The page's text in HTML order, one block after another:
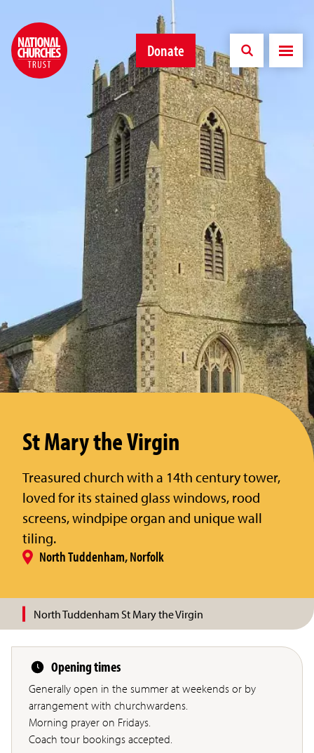
Donate
St Mary the Virgin
Treasured church with a 14th century tower,
loved for its stained glass windows, rood
screens, windpipe organ and unique wall
tiling.
North Tuddenham, Norfolk
North Tuddenham St Mary the Virgin
Opening times
Generally open in the summer at weekends or by
arrangement with churchwardens.
Morning prayer on Fridays.
Coach tour bookings accepted.